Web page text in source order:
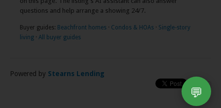
questions and help arrange a showing 24/7.
Buyer guides: Beachfront homes · Condos & HOAs · Single-story
living · All buyer guides
Powered by Stearns Lending
💬